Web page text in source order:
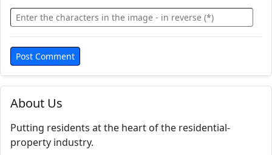
About Us
Putting residents at the heart of the residential-
property industry.